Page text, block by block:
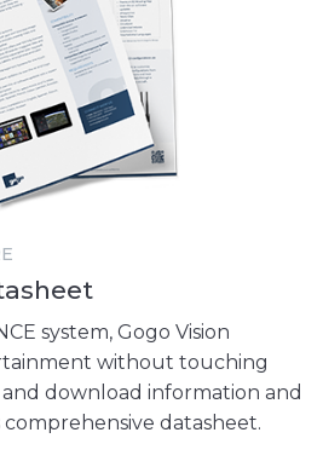
system, Gogo Vision
without touching
download information and
datasheet.